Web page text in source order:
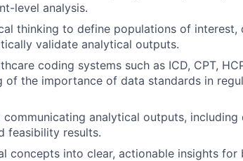
level analysis.
thinking to define populations of interest,
validate analytical outputs.
coding systems such as ICD, CPT,
of the importance of data standards in
analytical outputs, including
feasibility results.
concepts into clear, actionable insights for